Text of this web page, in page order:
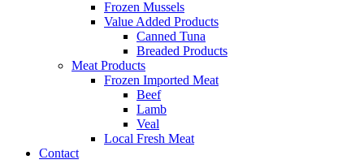
Frozen Mussels
Value Added Products
Canned Tuna
Breaded Products
Meat Products
Frozen Imported Meat
Beef
Lamb
Veal
Local Fresh Meat
Contact